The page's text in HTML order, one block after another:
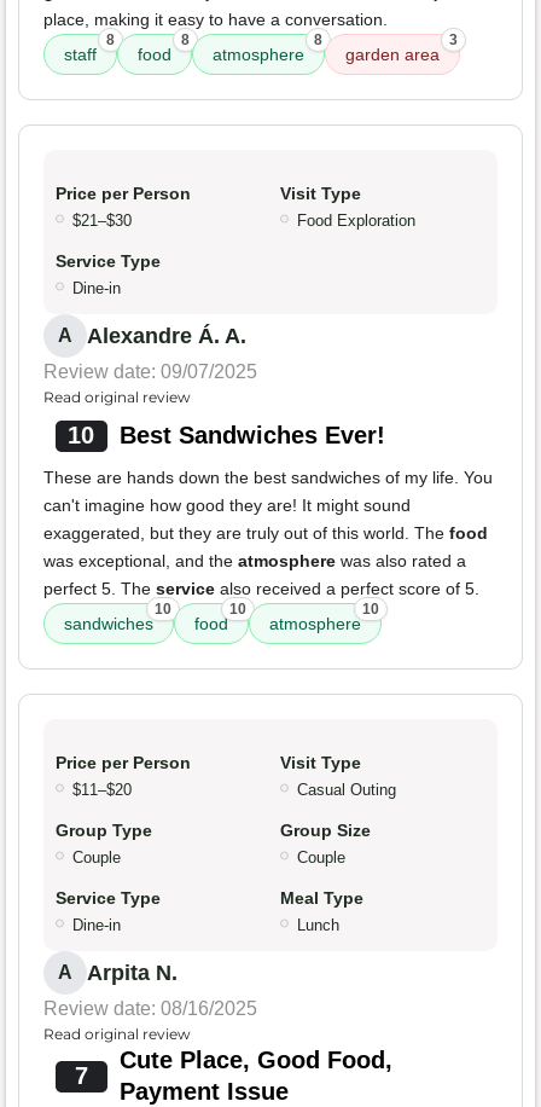
place, making it easy to have a conversation.
staff
8
food
8
atmosphere
8
garden area
3
Price per Person
$21–$30
Visit Type
Food Exploration
Service Type
Dine-in
A Alexandre Á. A.
Review date: 09/07/2025
Read original review
10 Best Sandwiches Ever!
These are hands down the best sandwiches of my life. You
can't imagine how good they are! It might sound
exaggerated, but they are truly out of this world. The food
was exceptional, and the atmosphere was also rated a
perfect 5. The service also received a perfect score of 5.
sandwiches
10
food
10
atmosphere
10
Price per Person
$11–$20
Visit Type
Casual Outing
Group Type
Couple
Group Size
Couple
Service Type
Dine-in
Meal Type
Lunch
A Arpita N.
Review date: 08/16/2025
Read original review
7
Cute Place, Good Food,
Payment Issue